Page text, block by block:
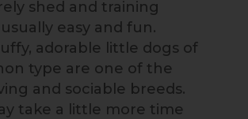
shed and training
easy and fun.
adorable little dogs of
type are one of the
and sociable breeds.
take a little more time